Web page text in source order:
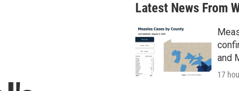
a
r
c
h
Latest News From
and
17